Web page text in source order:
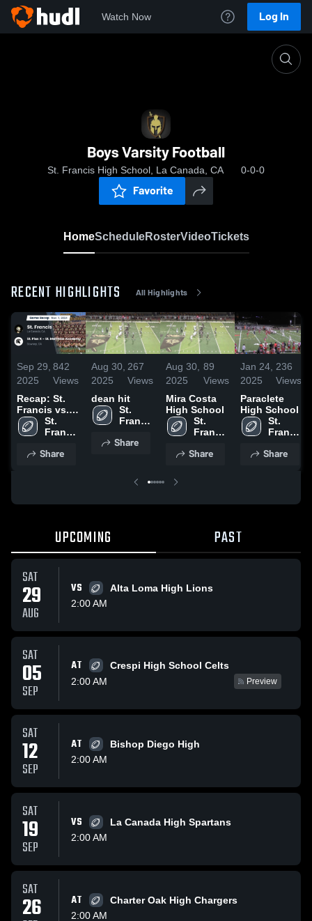
Watch Now Log In
Boys Varsity Football
St. Francis High School, La Canada, CA 0-0-0
Favorite
HomeScheduleRosterVideoTickets
RECENT HIGHLIGHTS All Highlights
Sep 29,
2025
842
Views
Recap: St.
Francis vs.
St. Pius X -
St. Matthias
2024
St.
Francis
School
Share
Aug 30,
2025
267
Views
dean hit
St.
Francis
School
Share
Aug 30,
2025
89
Views
Mira Costa
High School
St.
Francis
School
Share
Jan 24,
2025
236
Views
Paraclete
High School
St.
Francis
School
Share
UPCOMING PAST
SAT
29
AUG
VS
Alta Loma High Lions
2:00 AM
SAT
05
SEP
AT
Crespi High School Celts
2:00 AM
Preview
SAT
12
SEP
AT
Bishop Diego High
2:00 AM
SAT
19
SEP
VS
La Canada High Spartans
2:00 AM
SAT
26 AT
Charter Oak High Chargers
2:00 AM